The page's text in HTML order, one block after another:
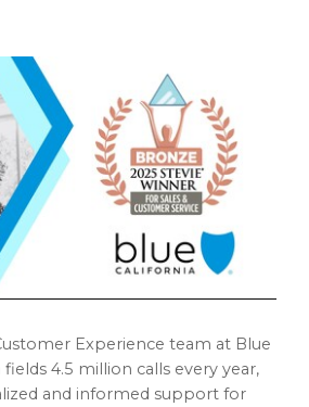
Experience team at Blue
fields 4.5 million calls every year,
and informed support for